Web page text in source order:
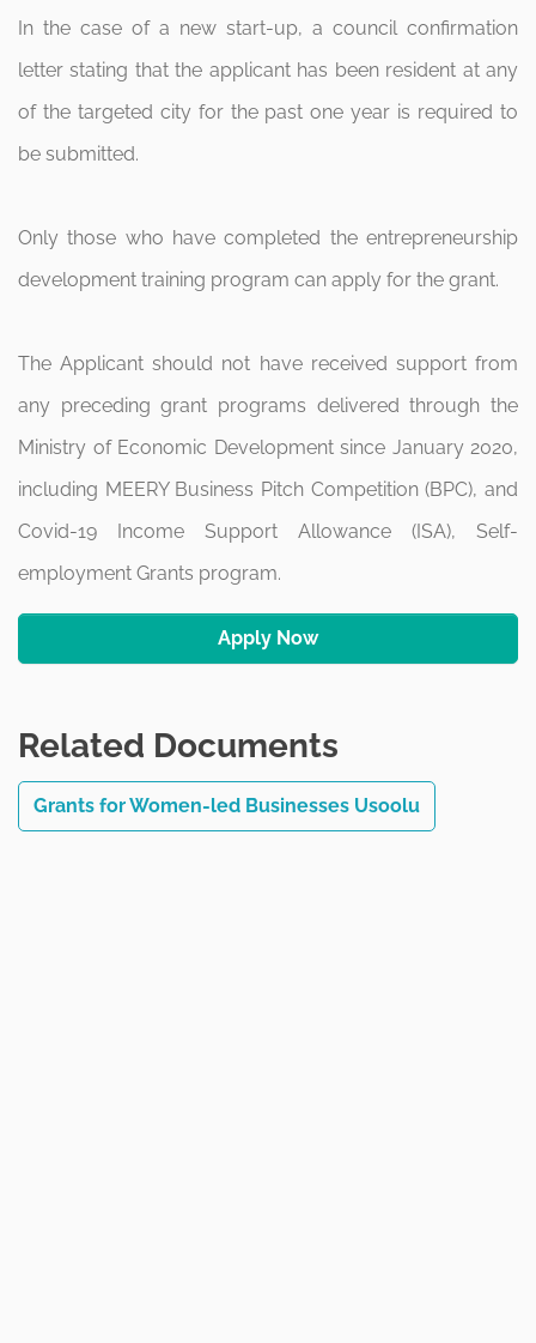
In the case of a new start-up, a council confirmation
letter stating that the applicant has been resident at any
of the targeted city for the past one year is required to
be submitted.
Only those who have completed the entrepreneurship
development training program can apply for the grant.
The Applicant should not have received support from
any preceding grant programs delivered through the
Ministry of Economic Development since January 2020,
including MEERY Business Pitch Competition (BPC), and
Covid-19 Income Support Allowance (ISA), Self-
employment Grants program.
Apply Now
Related Documents
Grants for Women-led Businesses Usoolu